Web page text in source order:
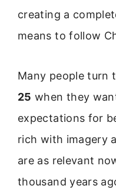
creating a
means to follow
Many people turn
25 when they
expectations for
rich with imagery
are as relevant
thousand years